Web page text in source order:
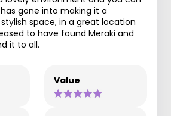
gone into making it a
space, in a great location
to have found Meraki and
it to all.
Value